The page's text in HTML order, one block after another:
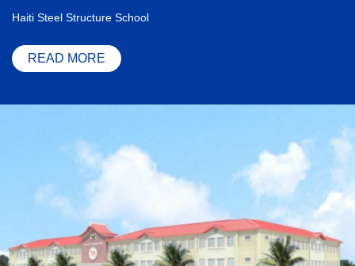
Haiti Steel Structure School
READ MORE